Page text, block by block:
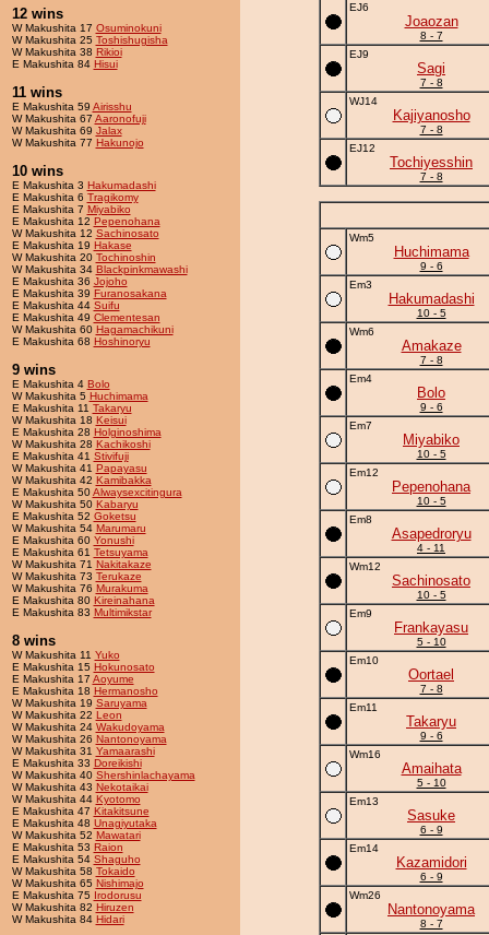
12 wins
W Makushita 17 Osuminokuni
W Makushita 25 Toshishugisha
W Makushita 38 Rikioi
E Makushita 84 Hisui
11 wins
E Makushita 59 Airisshu
W Makushita 67 Aaronofuji
W Makushita 69 Jalax
W Makushita 77 Hakunojo
10 wins
E Makushita 3 Hakumadashi
E Makushita 6 Tragikomy
E Makushita 7 Miyabiko
E Makushita 12 Pepenohana
W Makushita 12 Sachinosato
E Makushita 19 Hakase
W Makushita 20 Tochinoshin
W Makushita 34 Blackpinkmawashi
E Makushita 36 Jojoho
E Makushita 39 Furanosakana
E Makushita 44 Suifu
E Makushita 49 Clementesan
W Makushita 60 Hagamachikuni
E Makushita 68 Hoshinoryu
9 wins
E Makushita 4 Bolo
W Makushita 5 Huchimama
E Makushita 11 Takaryu
W Makushita 18 Keisui
E Makushita 28 Holginoshima
W Makushita 28 Kachikoshi
E Makushita 41 Stivifuji
W Makushita 41 Papayasu
W Makushita 42 Kamibakka
E Makushita 50Alwaysexcitingura
W Makushita 50 Kabaryu
E Makushita 52 Goketsu
W Makushita 54 Marumaru
E Makushita 60 Yonushi
E Makushita 61 Tetsuyama
W Makushita 71 Nakitakaze
W Makushita 73 Terukaze
W Makushita 76 Murakuma
E Makushita 80 Kireinahana
E Makushita 83 Multimikstar
8 wins
W Makushita 11 Yuko
E Makushita 15 Hokunosato
E Makushita 17 Aoyume
E Makushita 18 Hermanosho
W Makushita 19 Saruyama
W Makushita 22 Leon
W Makushita 24 Wakudoyama
W Makushita 26 Nantonoyama
W Makushita 31 Yamaarashi
E Makushita 33 Doreikishi
W Makushita 40 Shershinlachayama
W Makushita 43 Nekotaikai
W Makushita 44 Kyotomo
E Makushita 47 Kitakitsune
E Makushita 48 Unagiyutaka
W Makushita 52 Mawatari
E Makushita 53 Raion
E Makushita 54 Shaguho
W Makushita 58 Tokaido
W Makushita 65 Nishimajo
E Makushita 75 Irodorusu
W Makushita 82 Hiruzen
W Makushita 84 Hidari
EJ6
Joaozan
8 - 7
EJ9
Sagi
7 - 8
WJ14
Kajiyanosho
7 - 8
EJ12
Tochiyesshin
7 - 8
Wm5
Huchimama
9 - 6
Em3
Hakumadashi
10 - 5
Wm6
Amakaze
7 - 8
Em4
Bolo
9 - 6
Em7
Miyabiko
10 - 5
Em12
Pepenohana
10 - 5
Em8
Asapedroryu
4 - 11
Wm12
Sachinosato
10 - 5
Em9
Frankayasu
5 - 10
Em10
Oortael
7 - 8
Em11
Takaryu
9 - 6
Wm16
Amaihata
5 - 10
Em13
Sasuke
6 - 9
Em14
Kazamidori
6 - 9
Wm26
Nantonoyama
8 - 7